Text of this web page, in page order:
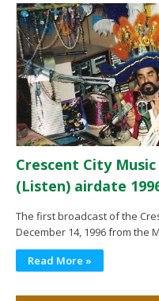
Crescent City Music
(Listen) airdate
The first broadcast of the
December 14, 1996 from the
Read More »